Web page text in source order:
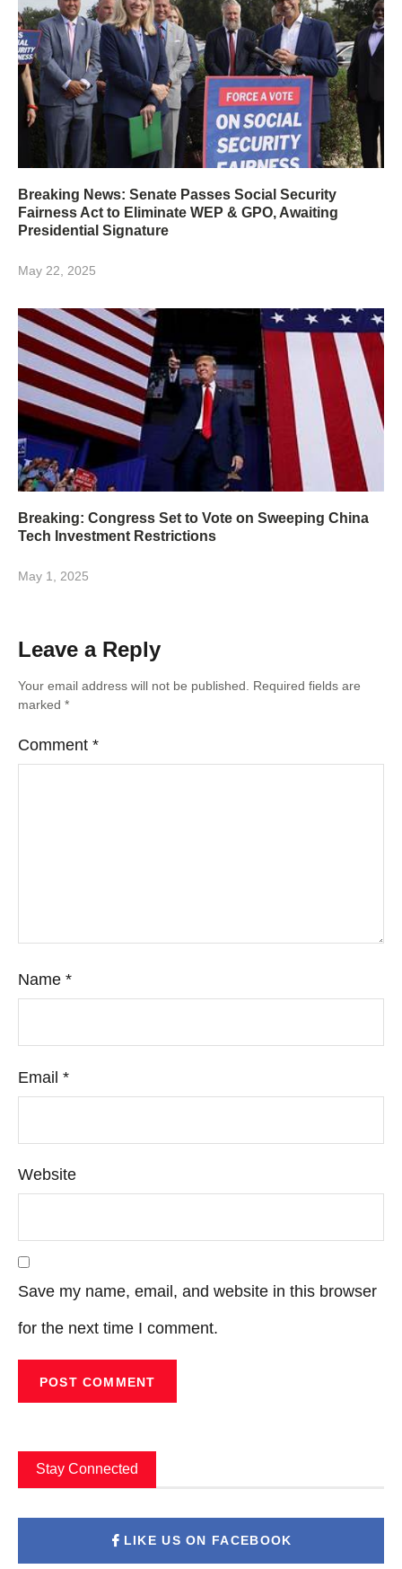
Breaking News: Senate Passes Social Security
Fairness Act to Eliminate WEP & GPO, Awaiting
Presidential Signature
May 22, 2025
Breaking: Congress Set to Vote on Sweeping China
Tech Investment Restrictions
May 1, 2025
Leave a Reply
Your email address will not be published.
Required fields are
marked *
Comment *
Name *
Email *
Website
Save my name, email, and website in this browser
for the next time I comment.
Stay Connected
LIKE US ON FACEBOOK